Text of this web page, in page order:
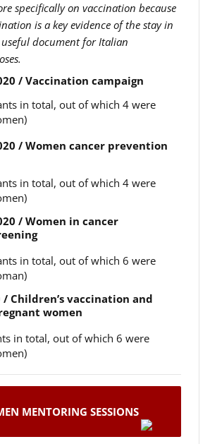
specifically on vaccination because
is a key evidence of the stay in
document for Italian
/ Vaccination campaign
in total, out of which 4 were
/ Women cancer prevention
in total, out of which 4 were
/ Women in cancer
in total, out of which 6 were
/ Children’s vaccination and
women
in total, out of which 6 were
MENTORING SESSIONS